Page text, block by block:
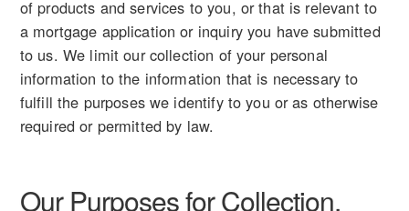
of products and services to you, or that is relevant to
a mortgage application or inquiry you have submitted
to us. We limit our collection of your personal
information to the information that is necessary to
fulfill the purposes we identify to you or as otherwise
required or permitted by law.
Our Purposes for Collection,